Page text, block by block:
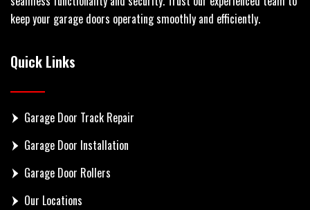
keep your garage doors operating smoothly and efficiently.
Quick Links
Garage Door Track Repair
Garage Door Installation
Garage Door Rollers
Our Locations